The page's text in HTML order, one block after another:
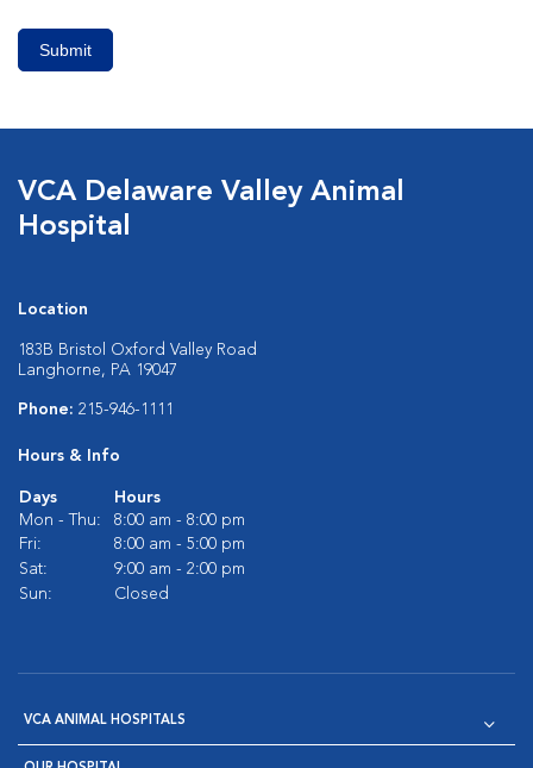
Submit
VCA Delaware Valley Animal
Hospital
Location
183B Bristol Oxford Valley Road
Langhorne, PA 19047
Phone: 215-946-1111
Hours & Info
Days
Hours
Mon - Thu:
8:00 am - 8:00 pm
Fri:
8:00 am - 5:00 pm
Sat:
9:00 am - 2:00 pm
Sun:
Closed
VCA ANIMAL HOSPITALS